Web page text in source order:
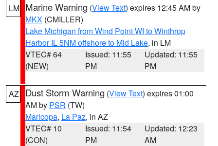
LM Marine Warning (View Text) expires 12:45 AM by
MKX (CMILLER)
Lake Michigan from Wind Point WI to Winthrop
Harbor IL 5NM offshore to Mid Lake, in LM
VTEC# 64
(NEW)
Issued: 11:55
PM
Updated: 11:55
PM
AZ Dust Storm Warning (View Text) expires 01:00
AM by PSR (TW)
Maricopa, La Paz, in AZ
VTEC# 10
(CON)
Issued: 11:54
PM
Updated: 12:23
AM